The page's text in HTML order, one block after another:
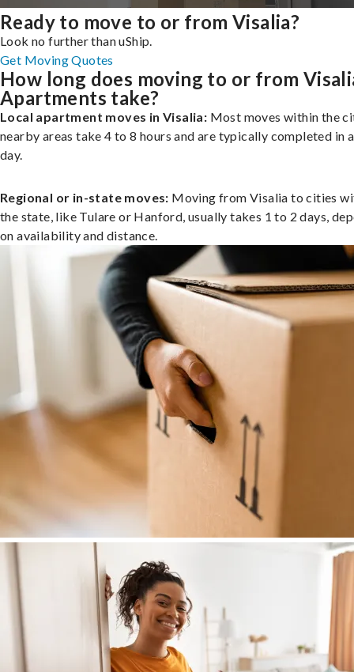
Ready to move to or from Visalia?
Look no further than uShip.
Get Moving Quotes
How long does moving to or from
Apartments take?
Local apartment moves in Visalia: Most moves within the
nearby areas take 4 to 8 hours and are typically completed in
day.
Regional or in-state moves: Moving from Visalia to cities
the state, like Tulare or Hanford, usually takes 1 to 2 days,
on availability and distance.